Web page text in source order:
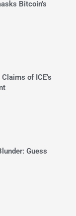
Bitcoin’s
of ICE’s
Guess